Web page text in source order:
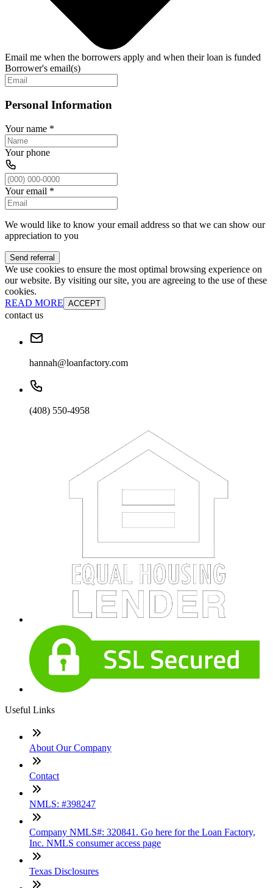
Email me when the borrowers apply and when their loan is funded
Borrower's email(s)
Personal Information
Your name *
Your phone
Your email *
We would like to know your email address so that we can show our
appreciation to you
Send referral
We use cookies to ensure the most optimal browsing experience on
our website. By visiting our site, you are agreeing to the use of these
cookies.
READ MORE ACCEPT
contact us
hannah@loanfactory.com
(408) 550-4958
Useful Links
About Our Company
Contact
NMLS: #398247
Company NMLS#: 320841. Go here for the Loan Factory,
Inc. NMLS consumer access page
Texas Disclosures